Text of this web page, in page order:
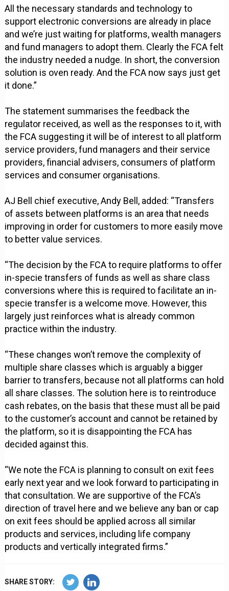
All the necessary standards and technology to
support electronic conversions are already in place
and we’re just waiting for platforms, wealth managers
and fund managers to adopt them. Clearly the FCA felt
the industry needed a nudge. In short, the conversion
solution is oven ready. And the FCA now says just get
it done.”
The statement summarises the feedback the
regulator received, as well as the responses to it, with
the FCA suggesting it will be of interest to all platform
service providers, fund managers and their service
providers, financial advisers, consumers of platform
services and consumer organisations.
AJ Bell chief executive, Andy Bell, added: “Transfers
of assets between platforms is an area that needs
improving in order for customers to more easily move
to better value services.
“The decision by the FCA to require platforms to offer
in-specie transfers of funds as well as share class
conversions where this is required to facilitate an in-
specie transfer is a welcome move. However, this
largely just reinforces what is already common
practice within the industry.
“These changes won’t remove the complexity of
multiple share classes which is arguably a bigger
barrier to transfers, because not all platforms can hold
all share classes. The solution here is to reintroduce
cash rebates, on the basis that these must all be paid
to the customer’s account and cannot be retained by
the platform, so it is disappointing the FCA has
decided against this.
“We note the FCA is planning to consult on exit fees
early next year and we look forward to participating in
that consultation. We are supportive of the FCA’s
direction of travel here and we believe any ban or cap
on exit fees should be applied across all similar
products and services, including life company
products and vertically integrated firms.”
SHARE STORY: